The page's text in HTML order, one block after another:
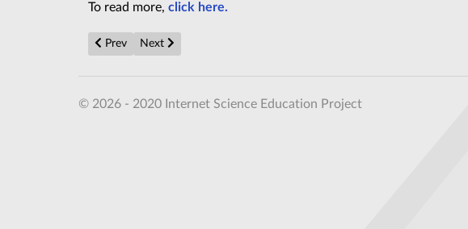
To read more, click here.
Previous article: New Fundamental Magnetic Law Uncovered
Prev Next article: Rewritable Glass Memory That Stores Data for Eons
Next
© 2026 - 2020 Internet Science Education Project